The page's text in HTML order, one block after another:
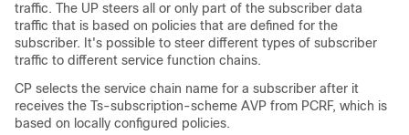
traffic. The UP steers all or only part of the subscriber data
traffic that is based on policies that are defined for the
subscriber. It's possible to steer different types of subscriber
traffic to different service function chains.
CP selects the service chain name for a subscriber after it
receives the Ts-subscription-scheme AVP from PCRF, which is
based on locally configured policies.